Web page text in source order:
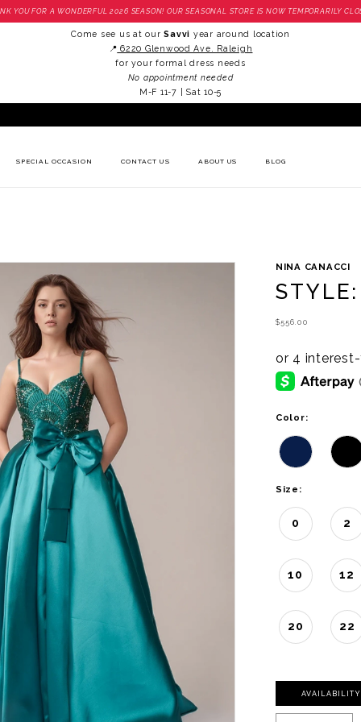
YOU FOR A WONDERFUL 2026 SEASON! OUR SEASONAL STORE IS NOW TEMPORARILY
Come see us at ourSavvi year around location
📍 6220 Glenwood Ave. Raleigh
for your formal dress needs
No appointment needed
M-F 11-7 | Sat 10-5
SPECIAL OCCASION CONTACT US ABOUT US BLOG
NINA CANACCI
$556.00
Color:
Size:
0 2
10 12
20 22
AVAILABILITY